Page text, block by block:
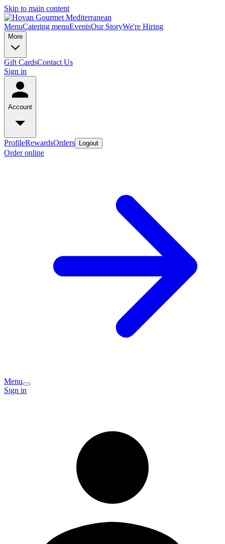
Skip to main content
MenuCatering menuEventsOur StoryWe're Hiring
More
Gift CardsContact Us
Sign in
Account
ProfileRewardsOrders Logout
Order online
Menu
Sign in